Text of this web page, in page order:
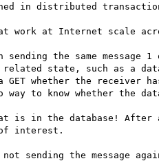
in distributed transaction
work at Internet scale
sending the same
state, such as a
whether the receiver
to know whether the
is in the database!
interest.
sending the message